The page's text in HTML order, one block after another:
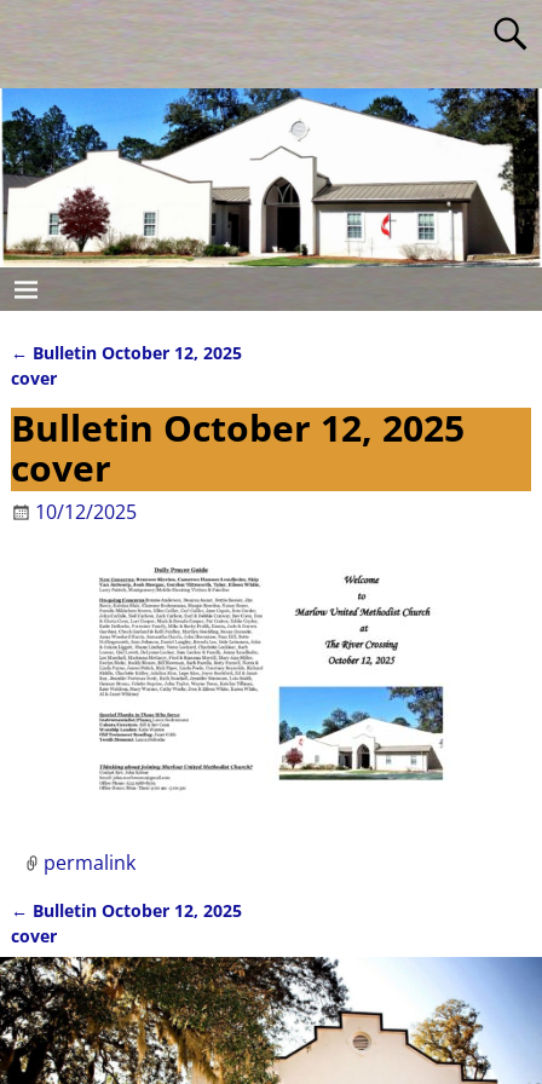
Post navigation
← Bulletin October 12, 2025
cover
Bulletin October 12, 2025
cover
10/12/2025
permalink
Post navigation
← Bulletin October 12, 2025
cover